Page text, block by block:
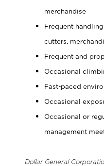
merchandise
Frequent
cutters,
Frequent and
Occasional
Fast-paced
Occasional
Occasional or
management
Dollar General